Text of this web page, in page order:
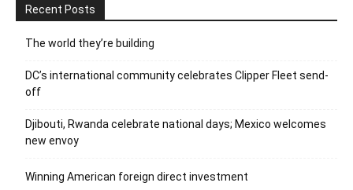
Recent Posts
The world they’re building
DC’s international community celebrates Clipper Fleet send-
off
Djibouti, Rwanda celebrate national days; Mexico welcomes
new envoy
Winning American foreign direct investment